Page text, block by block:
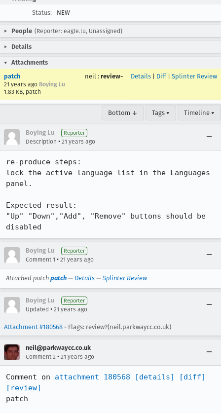
Status:
NEW
People (Reporter: eagle.lu, Unassigned)
Details
Attachments
patch
21 years ago Boying Lu
1.83 KB, patch
neil : review- Details Diff| Splinter Review
Bottom ↓ Tags ▾ Timeline ▾
Boying Lu Reporter
Description • 21 years ago
re-produce steps:
lock the active language list in the Languages
panel.
Expected result:
"Up" "Down","Add", "Remove" buttons should be
disabled
Boying Lu Reporter
Comment 1 • 21 years ago
Attached patch patch — Details — Splinter Review
Boying Lu Reporter
Updated • 21 years ago
Attachment #180568 - Flags: review?(neil.parkwaycc.co.uk)
neil@parkwaycc.co.uk
Comment 2 • 21 years ago
Comment on attachment 180568 [details]
[diff]
[review]
patch